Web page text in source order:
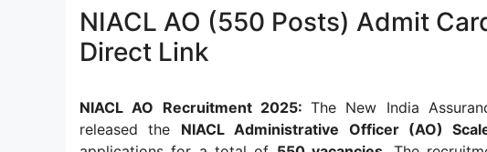
NIACL AO (550 Posts) Admit
Direct Link
NIACL AO Recruitment 2025: The New India
released the NIACL Administrative Officer (AO)